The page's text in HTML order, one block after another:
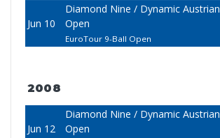
Jun 10
Diamond Nine / Dynamic Austrian
Open
EuroTour 9-Ball Open
2008
Jun 12
Diamond Nine / Dynamic Austrian
Open